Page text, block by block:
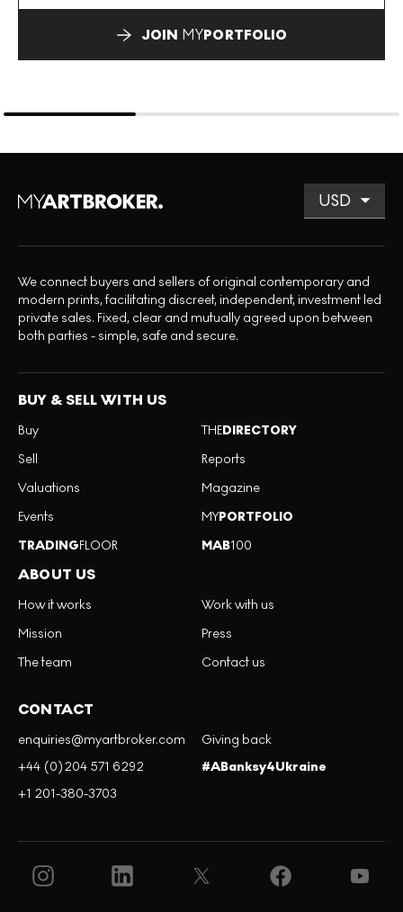
JOIN MYPORTFOLIO
We connect buyers and sellers of original contemporary and
modern prints, facilitating discreet, independent, investment led
private sales. Fixed, clear and mutually agreed upon between
both parties - simple, safe and secure.
BUY & SELL WITH US
Buy
Sell
Valuations
Events
TRADINGFLOOR
THEDIRECTORY
Reports
Magazine
MYPORTFOLIO
MAB100
ABOUT US
How it works
Mission
The team
Work with us
Press
Contact us
CONTACT
enquiries@myartbroker.com
+44 (0)204 571 6292
+1 201-380-3703
Giving back
#ABanksy4Ukraine